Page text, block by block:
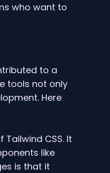
who want to
to a
tools not only
Here
CSS. It
like
is that it